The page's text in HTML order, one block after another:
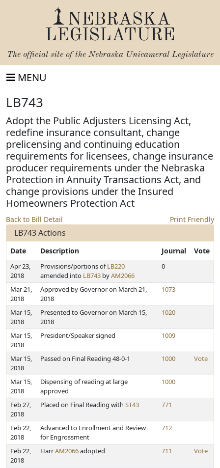
NEBRASKA
LEGISLATURE
The official site of the Nebraska Unicameral Legislature
MENU
LB743
Adopt the Public Adjusters Licensing Act,
redefine insurance consultant, change
prelicensing and continuing education
requirements for licensees, change insurance
producer requirements under the Nebraska
Protection in Annuity Transactions Act, and
change provisions under the Insured
Homeowners Protection Act
Back to Bill Detail Print Friendly
LB743 Actions
Date Description Journal Vote
Apr 23,
2018
Provisions/portions ofLB220
amended into LB743 byAM2066
0
Mar 21,
2018
Approved by Governor on March 21,
2018
1073
Mar 15,
2018
Presented to Governor on March 15,
2018
1020
Mar 15,
2018
President/Speaker signed 1009
Mar 15,
2018
Passed on Final Reading 48-0-1 1000 Vote
Mar 15,
2018
Dispensing of reading at large
approved
1000
Feb 27,
2018
Placed on Final Reading with ST43 771
Feb 22,
2018
Advanced to Enrollment and Review
for Engrossment
712
Feb 22,
2018
HarrAM2066adopted 711 Vote